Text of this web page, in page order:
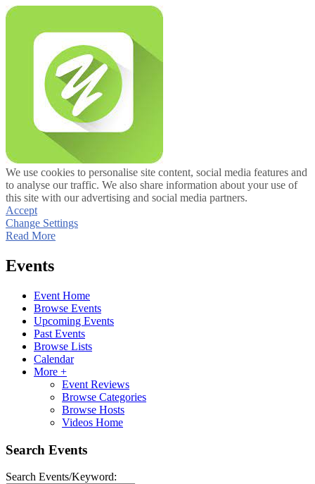
We use cookies to personalise site content, social media features and
to analyse our traffic. We also share information about your use of
this site with our advertising and social media partners.
Accept
Change Settings
Read More
Events
Event Home
Browse Events
Upcoming Events
Past Events
Browse Lists
Calendar
More +
Event Reviews
Browse Categories
Browse Hosts
Videos Home
Search Events
Search Events/Keyword: